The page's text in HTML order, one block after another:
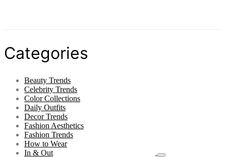
Categories
Beauty Trends
Celebrity Trends
Color Collections
Daily Outfits
Decor Trends
Fashion Aesthetics
Fashion Trends
How to Wear
In & Out